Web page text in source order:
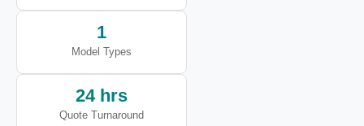
1
Model Types
24 hrs
Quote Turnaround